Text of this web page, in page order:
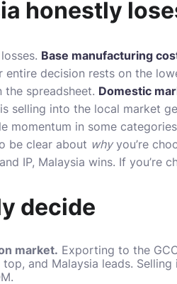
honestly
Base manufacturing
decision rests on the
spreadsheet. Domestic
selling into the local market
momentum in some
be clear about whyyou’re
IP, Malaysia wins. If you’re
decide
market. Exporting to the
and Malaysia leads.